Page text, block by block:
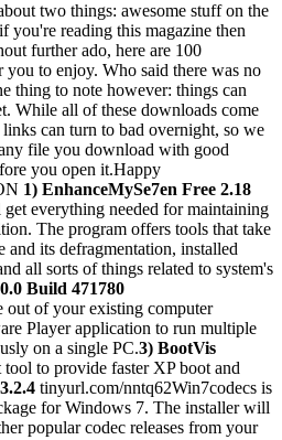
two things: awesome stuff on the
you're reading this magazine then
further ado, here are 100
to enjoy. Who said there was no
thing to note however: things can
While all of these downloads come
can turn to bad overnight, so we
file you download with good
you open it.Happy
1) EnhanceMySe7en Free 2.18
everything needed for maintaining
The program offers tools that take
and its defragmentation, installed
all sorts of things related to system's
Build 471780
of your existing computer
Player application to run multiple
on a single PC.3) BootVis
to provide faster XP boot and
tinyurl.com/nntq62Win7codecs is
for Windows 7. The installer will
popular codec releases from your